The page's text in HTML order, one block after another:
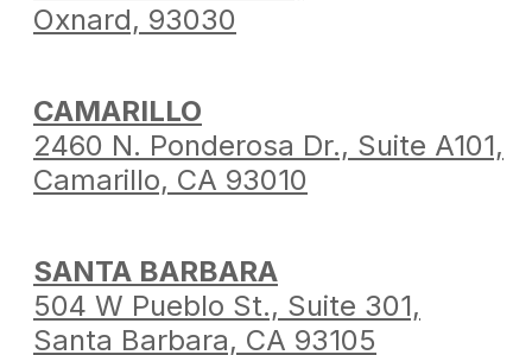
Oxnard, 93030
CAMARILLO
2460 N. Ponderosa Dr., Suite A101,
Camarillo, CA 93010
SANTA BARBARA
504 W Pueblo St., Suite 301,
Santa Barbara, CA 93105